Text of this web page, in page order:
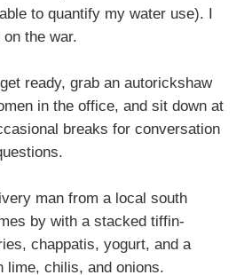
to quantify my water use). I
the war.
ready, grab an autorickshaw
in the office, and sit down at
breaks for conversation
man from a local south
by with a stacked tiffin-
chappatis, yogurt, and a
lime, chilis, and onions.